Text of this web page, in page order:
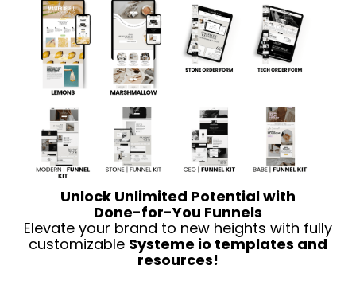
Unlock Unlimited Potential with
Done-for-You Funnels
Elevate your brand to new heights with fully
customizable Systeme io templates and
resources!